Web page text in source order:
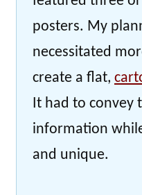
posters. My
necessitated
create a flat,
It had to convey
information
and unique.